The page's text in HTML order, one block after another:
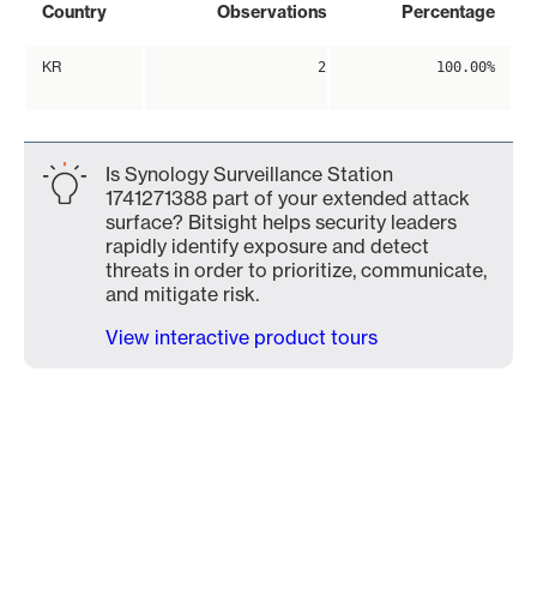
Country Observations Percentage
KR 2 100.00%
Is Synology Surveillance Station
1741271388 part of your extended attack
surface? Bitsight helps security leaders
rapidly identify exposure and detect
threats in order to prioritize, communicate,
and mitigate risk.
View interactive product tours